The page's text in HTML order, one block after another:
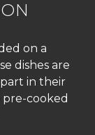
on a
dishes are
in their
cooked